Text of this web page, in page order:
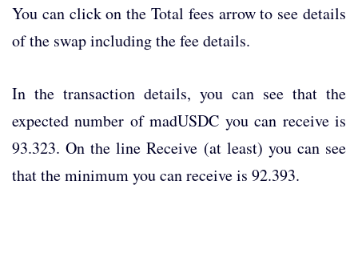
You can click on the Total fees arrow to see details
of the swap including the fee details.
In the transaction details, you can see that the
expected number of madUSDC you can receive is
93.323. On the line Receive (at least) you can see
that the minimum you can receive is 92.393.